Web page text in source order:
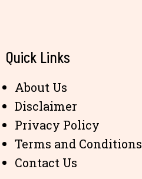
Quick Links
About Us
Disclaimer
Privacy Policy
Terms and Conditions
Contact Us